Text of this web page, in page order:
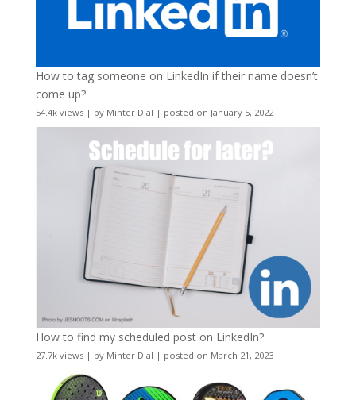
How to tag someone on LinkedIn if their name doesn’t
come up?
54.4k views| by Minter Dial | posted on January 5, 2022
How to find my scheduled post on LinkedIn?
27.7k views| by Minter Dial | posted on March 21, 2023